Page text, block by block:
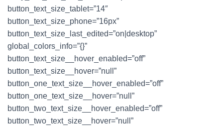
button_text_size_tablet=”14″
button_text_size_phone=”16px”
button_text_size_last_edited=”on|desktop”
global_colors_info=”{}”
button_text_size__hover_enabled=”off”
button_text_size__hover=”null”
button_one_text_size__hover_enabled=”off”
button_one_text_size__hover=”null”
button_two_text_size__hover_enabled=”off”
button_two_text_size__hover=”null”